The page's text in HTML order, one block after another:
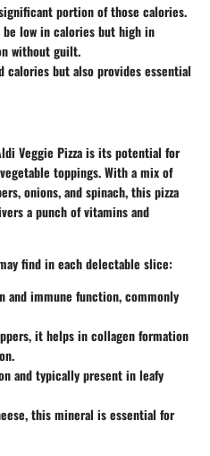
portion of those calories.
low in calories but high in
without guilt.
calories but also provides essential
Veggie Pizza is its potential for
toppings. With a mix of
onions, and spinach, this pizza
a punch of vitamins and
find in each delectable slice:
and immune function, commonly
it helps in collagen formation
and typically present in leafy
this mineral is essential for